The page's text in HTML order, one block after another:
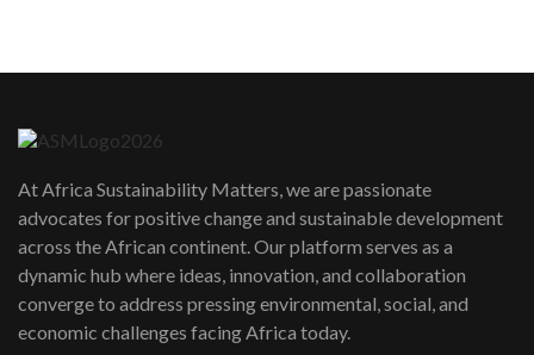
awards|...
06:48
Kenya,UK Year of climate launch|
Lamu,Turkana oil field troubles| And...
04:33
At Africa Sustainability Matters, we are passionate
advocates for positive change and sustainable development
across the African continent. Our platform serves as a
dynamic hub where ideas, innovation, and collaboration
converge to address pressing environmental, social, and
economic challenges facing Africa today.